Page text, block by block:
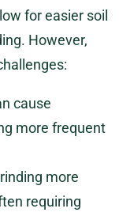
for easier soil
However,
cause
more frequent
more
requiring